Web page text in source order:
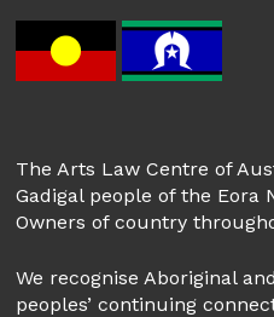
The Arts Law Centre of
Gadigal people of the Eora
Owners of country
We recognise Aboriginal
peoples’ continuing